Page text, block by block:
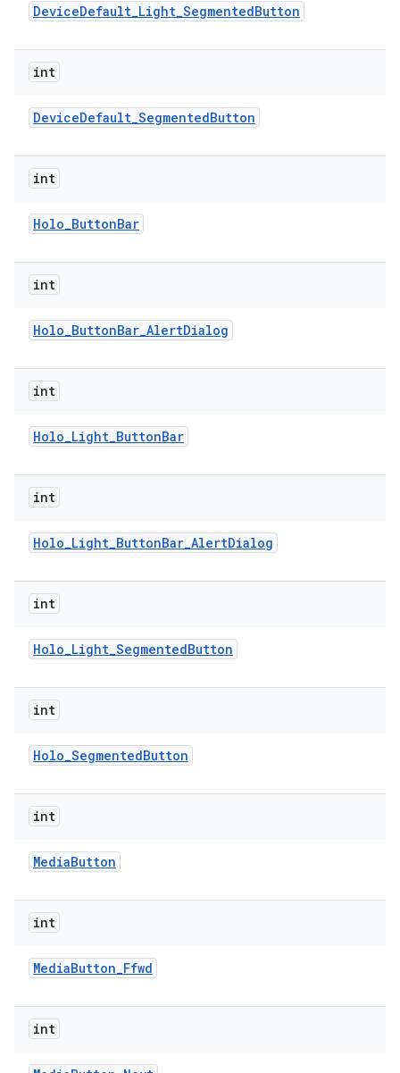
DeviceDefault_Light_SegmentedButton
int
DeviceDefault_SegmentedButton
int
Holo_ButtonBar
int
Holo_ButtonBar_AlertDialog
int
Holo_Light_ButtonBar
int
Holo_Light_ButtonBar_AlertDialog
int
Holo_Light_SegmentedButton
int
Holo_SegmentedButton
int
MediaButton
int
MediaButton_Ffwd
int